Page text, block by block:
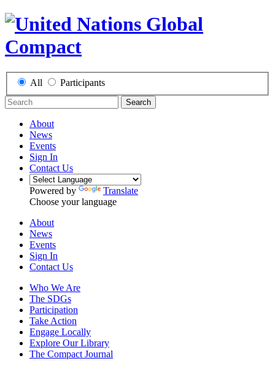
All Participants
Search
About
News
Events
Sign In
Contact Us
Powered by
Translate
Choose your language
About
News
Events
Sign In
Contact Us
Who We Are
The SDGs
Participation
Take Action
Engage Locally
Explore Our Library
The Compact Journal